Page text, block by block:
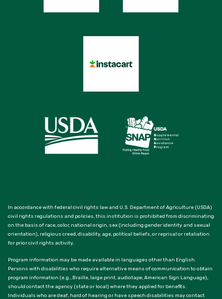
In accordance with federal civil rights law and U.S. Department of Agriculture (USDA)
civil rights regulations and policies, this institution is prohibited from discriminating
on the basis of race, color, national origin, sex (including gender identity and sexual
orientation), religious creed, disability, age, political beliefs, or reprisal or retaliation
for prior civil rights activity.
Program information may be made available in languages other than English.
Persons with disabilities who require alternative means of communication to obtain
program information (e.g., Braille, large print, audiotape, American Sign Language),
should contact the agency (state or local) where they applied for benefits.
Individuals who are deaf, hard of hearing or have speech disabilities may contact